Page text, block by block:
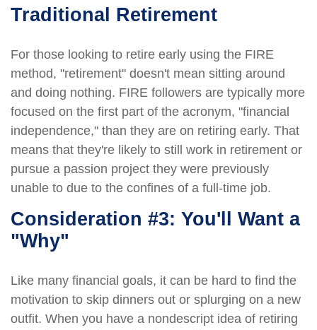
Traditional Retirement
For those looking to retire early using the FIRE
method, "retirement" doesn't mean sitting around
and doing nothing. FIRE followers are typically more
focused on the first part of the acronym, "financial
independence," than they are on retiring early. That
means that they're likely to still work in retirement or
pursue a passion project they were previously
unable to due to the confines of a full-time job.
Consideration #3: You'll Want a
"Why"
Like many financial goals, it can be hard to find the
motivation to skip dinners out or splurging on a new
outfit. When you have a nondescript idea of retiring